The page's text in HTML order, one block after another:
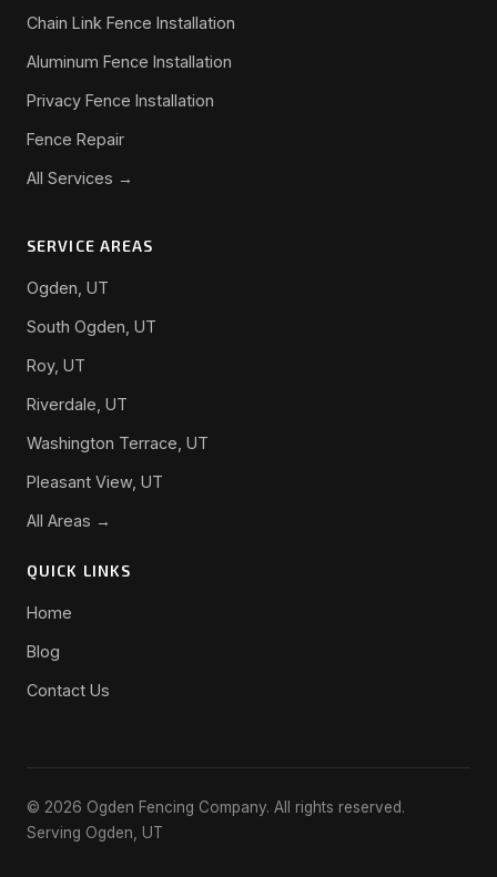
Chain Link Fence Installation
Aluminum Fence Installation
Privacy Fence Installation
Fence Repair
All Services →
SERVICE AREAS
Ogden, UT
South Ogden, UT
Roy, UT
Riverdale, UT
Washington Terrace, UT
Pleasant View, UT
All Areas →
QUICK LINKS
Home
Blog
Contact Us
© 2026 Ogden Fencing Company. All rights reserved.
Serving Ogden, UT